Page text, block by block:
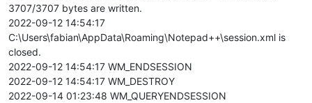
3707/3707 bytes are written.
2022-09-12 14:54:17
C:\Users\fabian\AppData\Roaming\Notepad++\session.xml is
closed.
2022-09-12 14:54:17 WM_ENDSESSION
2022-09-12 14:54:17 WM_DESTROY
2022-09-14 01:23:48 WM_QUERYENDSESSION